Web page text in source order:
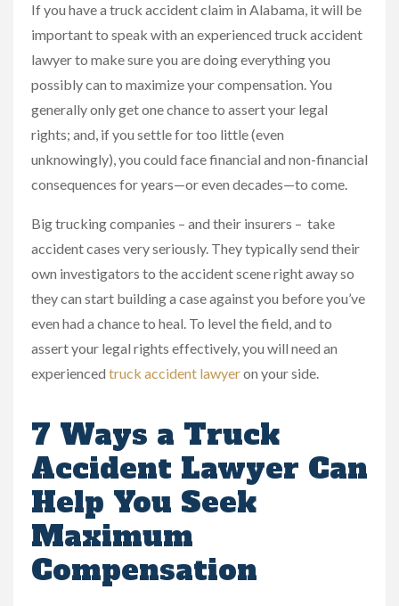
If you have a truck accident claim in Alabama, it will be
important to speak with an experienced truck accident
lawyer to make sure you are doing everything you
possibly can to maximize your compensation. You
generally only get one chance to assert your legal
rights; and, if you settle for too little (even
unknowingly), you could face financial and non-financial
consequences for years—or even decades—to come.
Big trucking companies – and their insurers – take
accident cases very seriously. They typically send their
own investigators to the accident scene right away so
they can start building a case against you before you’ve
even had a chance to heal. To level the field, and to
assert your legal rights effectively, you will need an
experienced truck accident lawyeron your side.
7 Ways a Truck
Accident Lawyer Can
Help You Seek
Maximum
Compensation